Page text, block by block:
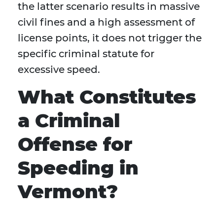
the latter scenario results in massive
civil fines and a high assessment of
license points, it does not trigger the
specific criminal statute for
excessive speed.
What Constitutes
a Criminal
Offense for
Speeding in
Vermont?